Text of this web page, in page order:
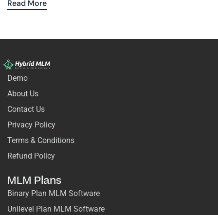
Read More
Demo
About Us
Contact Us
Privacy Policy
Terms & Conditions
Refund Policy
MLM Plans
Binary Plan MLM Software
Unilevel Plan MLM Software